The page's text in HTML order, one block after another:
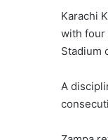
Karachi
with four
Stadium
A